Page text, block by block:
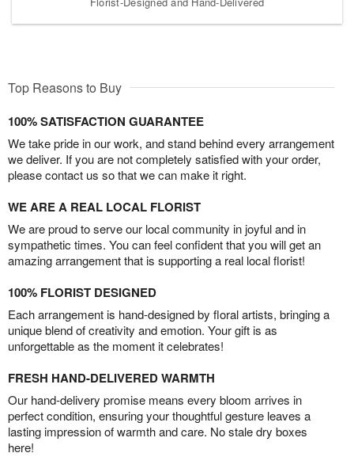
Top Reasons to Buy
100% SATISFACTION GUARANTEE
We take pride in our work, and stand behind every arrangement
we deliver. If you are not completely satisfied with your order,
please contact us so that we can make it right.
WE ARE A REAL LOCAL FLORIST
We are proud to serve our local community in joyful and in
sympathetic times. You can feel confident that you will get an
amazing arrangement that is supporting a real local florist!
100% FLORIST DESIGNED
Each arrangement is hand-designed by floral artists, bringing a
unique blend of creativity and emotion. Your gift is as
unforgettable as the moment it celebrates!
FRESH HAND-DELIVERED WARMTH
Our hand-delivery promise means every bloom arrives in
perfect condition, ensuring your thoughtful gesture leaves a
lasting impression of warmth and care. No stale dry boxes
here!